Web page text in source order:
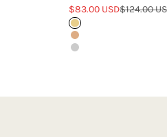
Sale price
$83.00 USDRegular
$124.00
Gold
Rose Gold
Silver